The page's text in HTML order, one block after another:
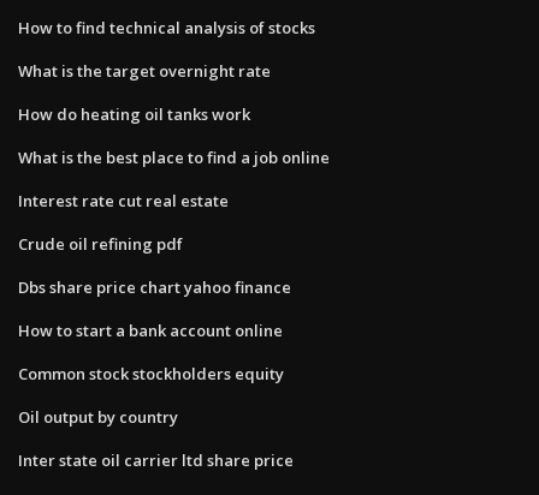
How to find technical analysis of stocks
What is the target overnight rate
How do heating oil tanks work
What is the best place to find a job online
Interest rate cut real estate
Crude oil refining pdf
Dbs share price chart yahoo finance
How to start a bank account online
Common stock stockholders equity
Oil output by country
Inter state oil carrier ltd share price